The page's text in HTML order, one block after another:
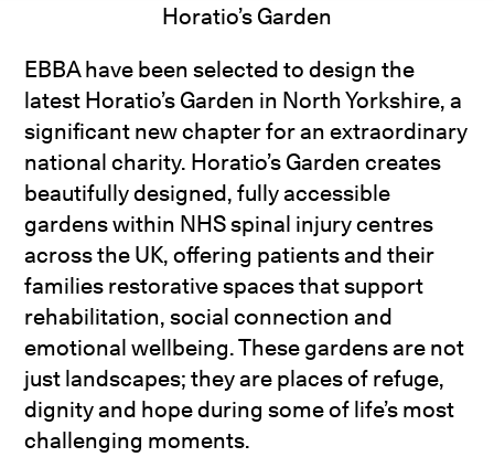
Horatio’s Garden
EBBA have been selected to design the
latest Horatio’s Garden in North Yorkshire, a
significant new chapter for an extraordinary
national charity. Horatio’s Garden creates
beautifully designed, fully accessible
gardens within NHS spinal injury centres
across the UK, offering patients and their
families restorative spaces that support
rehabilitation, social connection and
emotional wellbeing. These gardens are not
just landscapes; they are places of refuge,
dignity and hope during some of life’s most
challenging moments.